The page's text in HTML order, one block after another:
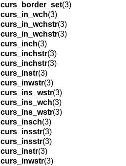
curs_border_set(3)
curs_in_wch(3)
curs_in_wchstr(3)
curs_in_wchstr(3)
curs_inch(3)
curs_inchstr(3)
curs_inchstr(3)
curs_instr(3)
curs_inwstr(3)
curs_ins_wstr(3)
curs_ins_wch(3)
curs_ins_wstr(3)
curs_insch(3)
curs_insstr(3)
curs_insstr(3)
curs_instr(3)
curs_inwstr(3)